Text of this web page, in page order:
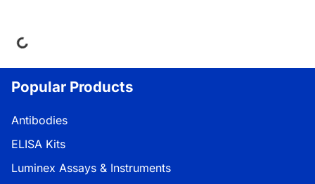
Popular Products
Antibodies
ELISA Kits
Luminex Assays & Instruments